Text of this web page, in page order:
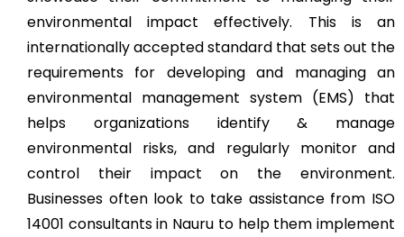
environmental impact effectively. This is an
internationally accepted standard that sets out the
requirements for developing and managing an
environmental management system (EMS) that
helps organizations identify & manage
environmental risks, and regularly monitor and
control their impact on the environment.
Businesses often look to take assistance from ISO
14001 consultants in Nauru to help them implement